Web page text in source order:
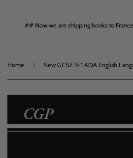
## Now we are shipping books to
Home ›